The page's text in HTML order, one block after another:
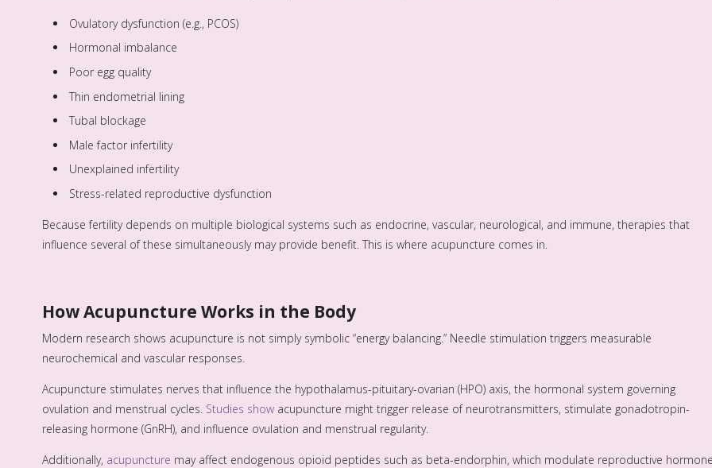
Ovulatory dysfunction (e.g., PCOS)
Hormonal imbalance
Poor egg quality
Thin endometrial lining
Tubal blockage
Male factor infertility
Unexplained infertility
Stress-related reproductive dysfunction
Because fertility depends on multiple biological systems such as endocrine, vascular, neurological, and immune, therapies that
influence several of these simultaneously may provide benefit. This is where acupuncture comes in.
How Acupuncture Works in the Body
Modern research shows acupuncture is not simply symbolic “energy balancing.” Needle stimulation triggers measurable
neurochemical and vascular responses.
Acupuncture stimulates nerves that influence the hypothalamus-pituitary-ovarian (HPO) axis, the hormonal system governing
ovulation and menstrual cycles. Studies showacupuncture might trigger release of neurotransmitters, stimulate gonadotropin-
releasing hormone (GnRH), and influence ovulation and menstrual regularity.
Additionally, acupuncture may affect endogenous opioid peptides such as beta-endorphin, which modulate reproductive